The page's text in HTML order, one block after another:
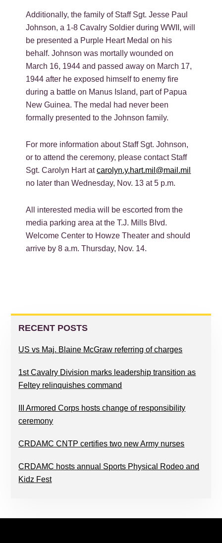
Additionally, the family of Staff Sgt. Jesse Paul
Johnson, a 1-8 Cavalry Soldier during WWII, will
be presented a Purple Heart Medal on his
behalf. Johnson was mortally wounded on
March 16, 1944 and passed away on March 17,
1944 after he exposed himself to enemy fire
during a battle on Manus Island, part of Papua
New Guinea. The medal had never been
formally presented to the Johnson family.
For more information about Staff Sgt. Johnson,
or to attend the ceremony, please contact Staff
Sgt. Carolyn Hart atcarolyn.y.hart.mil@mail.mil
no later than Wednesday, Nov. 13 at 5 p.m.
All interested media will be escorted from the
media parking area at the T.J. Mills Blvd.
Welcome Center to Howze Theater and should
arrive by 8 a.m. Thursday, Nov. 14.
PRIMARY
SIDEBAR
RECENT POSTS
US vs Maj. Blaine McGraw referring of charges
1st Cavalry Division marks leadership transition as
Feltey relinquishes command
III Armored Corps hosts change of responsibility
ceremony
CRDAMC CNTP certifies two new Army nurses
CRDAMC hosts annual Sports Physical Rodeo and
Kidz Fest